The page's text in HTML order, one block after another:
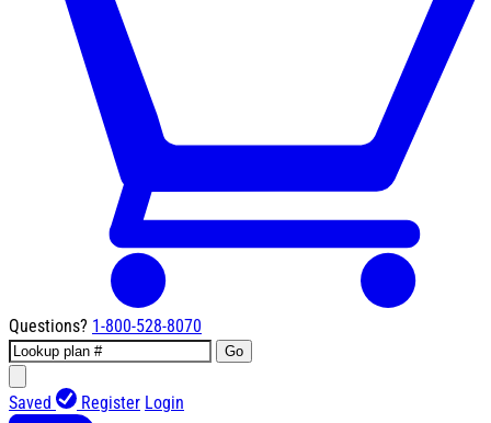
Questions? 1-800-528-8070
Go
Saved Register Login